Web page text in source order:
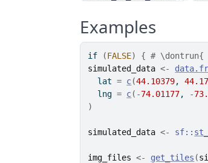
Examples
if (FALSE) { # \dontrun{
simulated_data <-
  lat
= c(44.10379,
  lng
= c( -74.01177, -
)
simulated_data <- sf::
img_files <- get_tiles (